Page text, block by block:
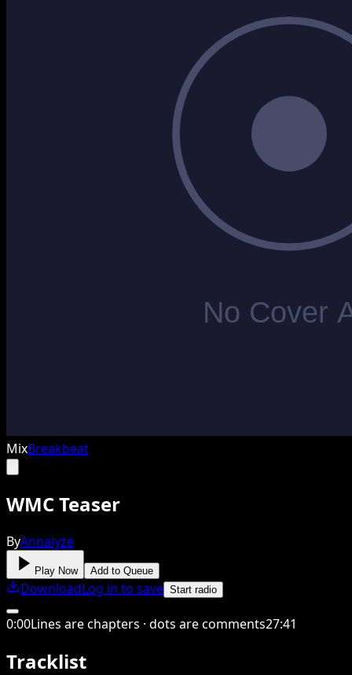
MixBreakbeat
WMC Teaser
ByAnnalyze
Play Now Add to Queue
DownloadLog in to save Start radio
0:00Lines are chapters · dots are comments27:41
Tracklist